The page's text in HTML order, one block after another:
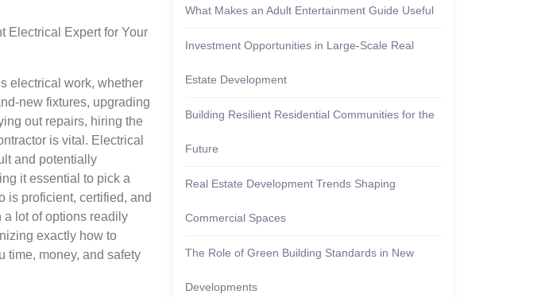
Electrical Expert for Your
electrical work, whether
new fixtures, upgrading
out repairs, hiring the
is vital. Electrical
and potentially
it essential to pick a
is proficient, certified, and
a lot of options readily
exactly how to
time, money, and safety
What Makes an Adult Entertainment Guide Useful
Investment Opportunities in Large-Scale Real
Estate Development
Building Resilient Residential Communities for the
Future
Real Estate Development Trends Shaping
Commercial Spaces
The Role of Green Building Standards in New
Developments